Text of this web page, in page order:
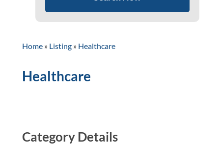
Home» Listing» Healthcare
Healthcare
Category Details